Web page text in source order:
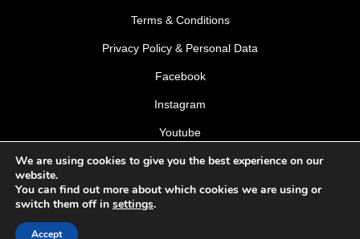
Terms & Conditions
Privacy Policy & Personal Data
Facebook
Instagram
Youtube
LinkedIn
We are using cookies to give you the best experience on our
website.
You can find out more about which cookies we are using or
switch them off in settings.
Accept